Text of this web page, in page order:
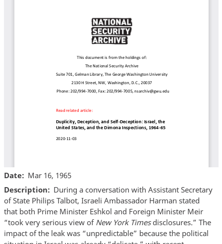
Date
Mar 16, 1965
Description
During a conversation with Assistant Secretary
of State Philips Talbot, Israeli Ambassador Harman stated
that both Prime Minister Eshkol and Foreign Minister Meir
“took very serious view of New York Timesdisclosures.” The
impact of the leak was “unpredictable” because the political